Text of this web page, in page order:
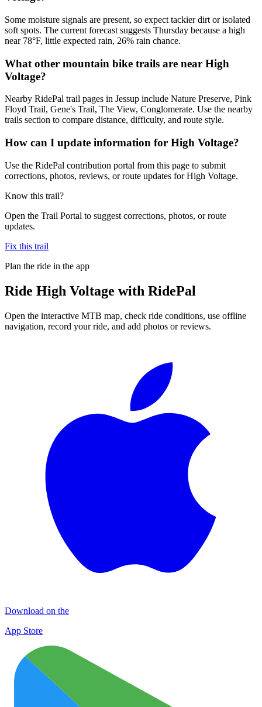
Some moisture signals are present, so expect tackier dirt or isolated
soft spots. The current forecast suggests Thursday because a high
near 78°F, little expected rain, 26% rain chance.
What other mountain bike trails are near High
Voltage?
Nearby RidePal trail pages in Jessup include Nature Preserve, Pink
Floyd Trail, Gene's Trail, The View, Conglomerate. Use the nearby
trails section to compare distance, difficulty, and route style.
How can I update information for High Voltage?
Use the RidePal contribution portal from this page to submit
corrections, photos, reviews, or route updates for High Voltage.
Know this trail?
Open the Trail Portal to suggest corrections, photos, or route
updates.
Fix this trail
Plan the ride in the app
Ride High Voltage with RidePal
Open the interactive MTB map, check ride conditions, use offline
navigation, record your ride, and add photos or reviews.
Download on the
App Store